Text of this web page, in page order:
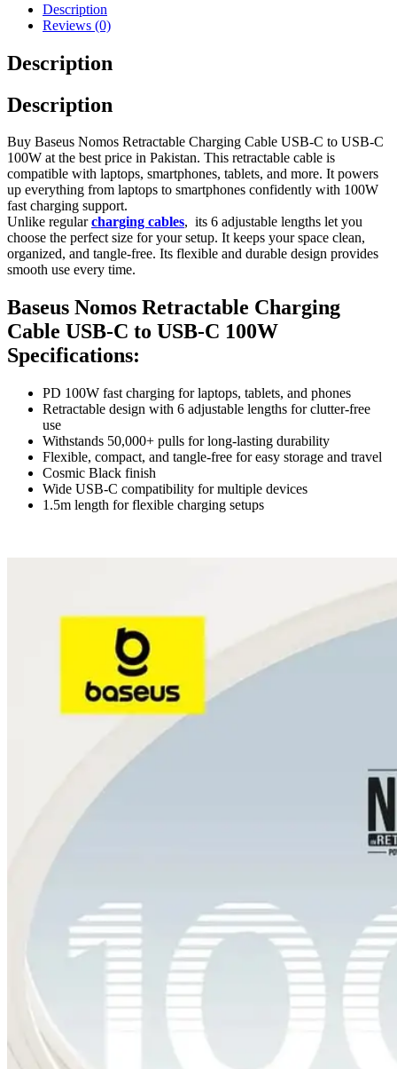
Description
Reviews (0)
Description
Description
Buy Baseus Nomos Retractable Charging Cable USB-C to USB-C
100W at the best price in Pakistan. This retractable cable is
compatible with laptops, smartphones, tablets, and more. It powers
up everything from laptops to smartphones confidently with 100W
fast charging support.
Unlike regularcharging cables, its 6 adjustable lengths let you
choose the perfect size for your setup. It keeps your space clean,
organized, and tangle-free. Its flexible and durable design provides
smooth use every time.
Baseus Nomos Retractable Charging
Cable USB-C to USB-C 100W
Specifications:
PD 100W fast charging for laptops, tablets, and phones
Retractable design with 6 adjustable lengths for clutter-free
use
Withstands 50,000+ pulls for long-lasting durability
Flexible, compact, and tangle-free for easy storage and travel
Cosmic Black finish
Wide USB-C compatibility for multiple devices
1.5m length for flexible charging setups